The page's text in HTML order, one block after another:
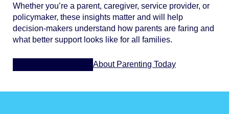
Whether you’re a parent, caregiver, service provider, or
policymaker, these insights matter and will help
decision-makers understand how parents are faring and
what better support looks like for all families.
About Parenting Today